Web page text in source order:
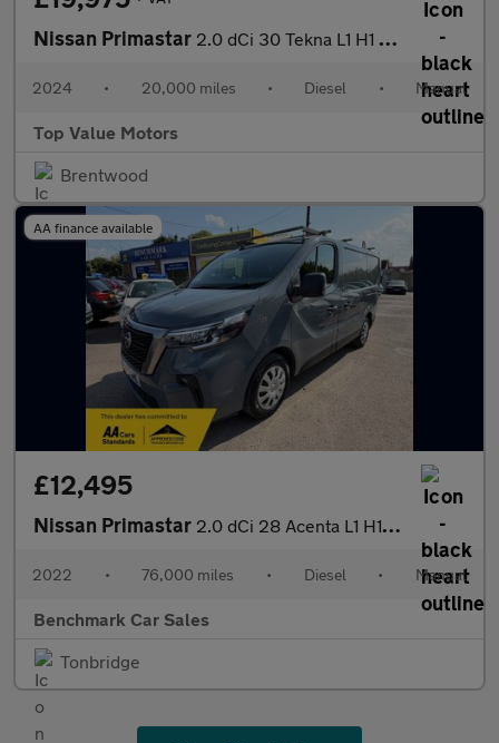
Nissan Primastar 2.0 dCi 30 Tekna L1 H1 Euro 6 (s/s) 5dr
2024 • 20,000 miles • Diesel • Manual
Top Value Motors
Brentwood
AA finance available
£12,495
Nissan Primastar 2.0 dCi 28 Acenta L1 H1 Euro 6 (s/s) 5dr
2022 • 76,000 miles • Diesel • Manual
Benchmark Car Sales
Tonbridge